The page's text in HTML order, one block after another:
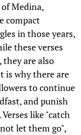
Medina,
compact
in those years,
these verses
they are also
is why there are
to continue
and punish
like "catch
let them go",